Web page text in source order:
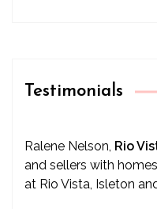
Testimonials
Ralene Nelson, Rio
and sellers with
at Rio Vista, Isleton